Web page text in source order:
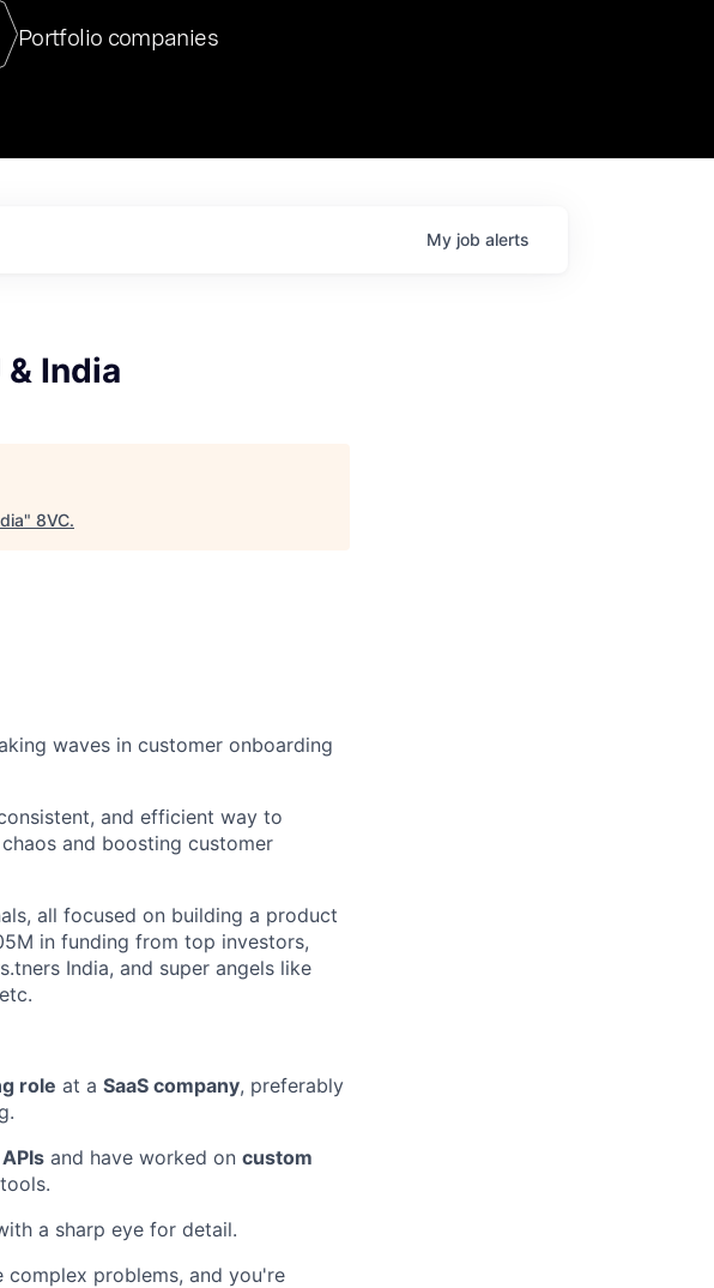
our final Chat8VC of 2023, we hosted Dr. Nik Spirin,
of Generative AI and LLMOps at NVIDIA. He
a very compelling vantage point in this role. Prior
Portfolio companies
My job alerts
India
" 8VC.
waves in customer onboarding
and efficient way to
and boosting customer
all focused on building a product
in funding from top investors,
India, and super angels like
role at a SaaS company, preferably
and have worked on custom
a sharp eye for detail.
problems, and you're